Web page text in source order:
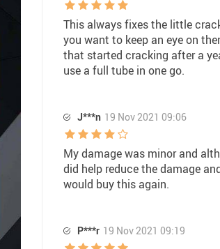
This always fixes the little
you want to keep an eye on
that started cracking after a
use a full tube in one go.
J***n 19 Nov 2021 09:06
My damage was minor and
did help reduce the damage
would buy this again.
P***r 19 Nov 2021 09:19